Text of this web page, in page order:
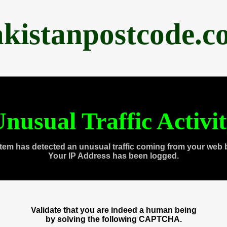
Traffic
has detected an unusual traffic coming from your web
Your IP Address has been logged.
Validate that you are indeed a human being
by solving the following CAPTCHA.